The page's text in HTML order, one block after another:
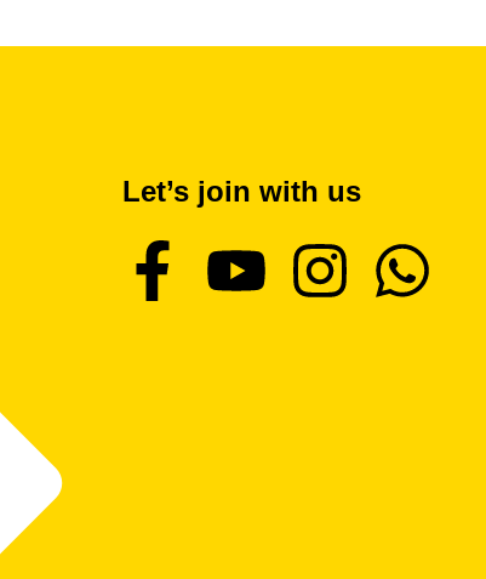
Let’s join with us